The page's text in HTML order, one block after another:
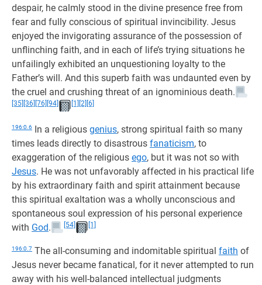
despair, he calmly stood in the divine presence free from
fear and fully conscious of spiritual invincibility. Jesus
enjoyed the invigorating assurance of the possession of
unflinching faith, and in each of life’s trying situations he
unfailingly exhibited an unquestioning loyalty to the
Father’s will. And this superb faith was undaunted even by
the cruel and crushing threat of an ignominious death.
[35] [36] [76] [94] [1] [2] [6]
196:0.6 In a religious genius, strong spiritual faith so many
times leads directly to disastrous fanaticism, to
exaggeration of the religious ego, but it was not so with
Jesus. He was not unfavorably affected in his practical life
by his extraordinary faith and spirit attainment because
this spiritual exaltation was a wholly unconscious and
spontaneous soul expression of his personal experience
with God. [54] [1]
196:0.7 The all-consuming and indomitable spiritual faith of
Jesus never became fanatical, for it never attempted to run
away with his well-balanced intellectual judgments